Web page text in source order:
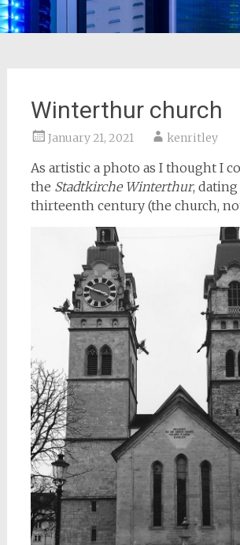
Winterthur church
January 21, 2021 kenritley
As artistic a photo as I thought I
the Stadtkirche Winterthur,
thirteenth century (the church,